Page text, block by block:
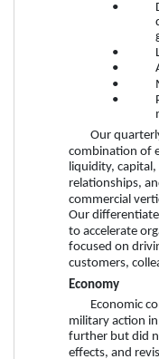
•
•
•
•
•
Our
combination of
liquidity,
relationships,
commercial
Our
to accelerate
focused on
customers,
Economy
Economic
military action
further but did
effects, and